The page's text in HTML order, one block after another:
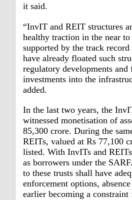
it said.
“InvIT and REIT structures
healthy traction in the near
supported by the track
have already floated such
regulatory developments and
investments into the
added.
In the last two years, the
witnessed monetisation of
85,300 crore. During the
REITs, valued at Rs 77,100
listed. With InvITs and
as borrowers under the
to these trusts shall have
enforcement options,
earlier becoming a